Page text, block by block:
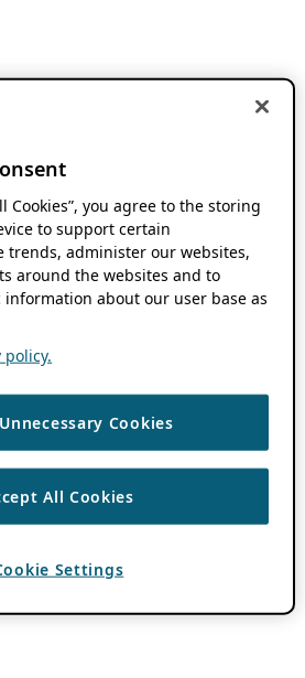
Cookies”, you agree to the storing
to support certain
trends, administer our websites,
around the websites and to
about our user base as
Cookies
All Cookies
Settings